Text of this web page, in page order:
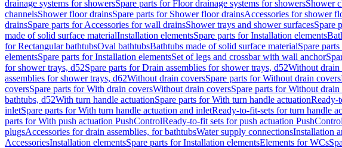
drainage systems for showersSpare parts for Floor drainage systems for showersShower
channelsShower floor drainsSpare parts for Shower floor drainsAccessories for shower
drainsSpare parts for Accessories for wall drainsShower trays and shower surfacesSpare
made of solid surface materialInstallation elementsSpare parts for Installation elements
for Rectangular bathtubsOval bathtubsBathtubs made of solid surface materialSpare
elementsSpare parts for Installation elementsSet of legs and crossbar with wall anchor
for shower trays, d52Spare parts for Drain assemblies for shower trays, d52Without drain
assemblies for shower trays, d62Without drain coversSpare parts for Without drain covers
coversSpare parts for With drain coversWithout drain coversSpare parts for Without drain
bathtubs, d52With turn handle actuationSpare parts for With turn handle actuationReady-
inletSpare parts for With turn handle actuation and inletReady-to-fit-sets for turn handle
parts for With push actuation PushControlReady-to-fit sets for push actuation PushControl
plugsAccessories for drain assemblies, for bathtubsWater supply connectionsInstallation
AccessoriesInstallation elementsSpare parts for Installation elementsElements for WCs